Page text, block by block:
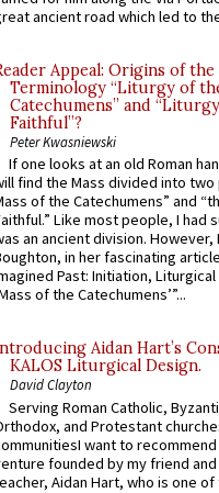
ancient road which led to
Appeal: Origins of the
Terminology “Liturgy of
Catechumens” and
Faithful”?
Peter Kwasniewski
If one looks at an old Roman
find the Mass divided into
of the Catechumens” and
Like most people, I had
an ancient division. However,
in her fascinating
Past: Initiation,
of the Catechumens’”...
Aidan Hart’s
KALOS Liturgical Design.
David Clayton
Serving Roman Catholic,
and Protestant
want to recommend
founded by my friend
Aidan Hart, who is one